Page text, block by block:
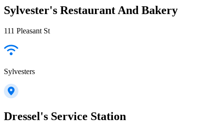
Sylvester's Restaurant And Bakery
111 Pleasant St
Sylvesters
Dressel's Service Station